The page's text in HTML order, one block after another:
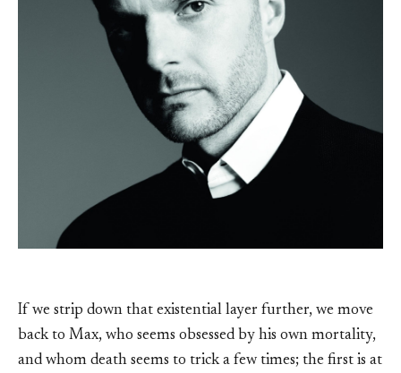
If we strip down that existential layer further, we move
back to Max, who seems obsessed by his own mortality,
and whom death seems to trick a few times; the first is at